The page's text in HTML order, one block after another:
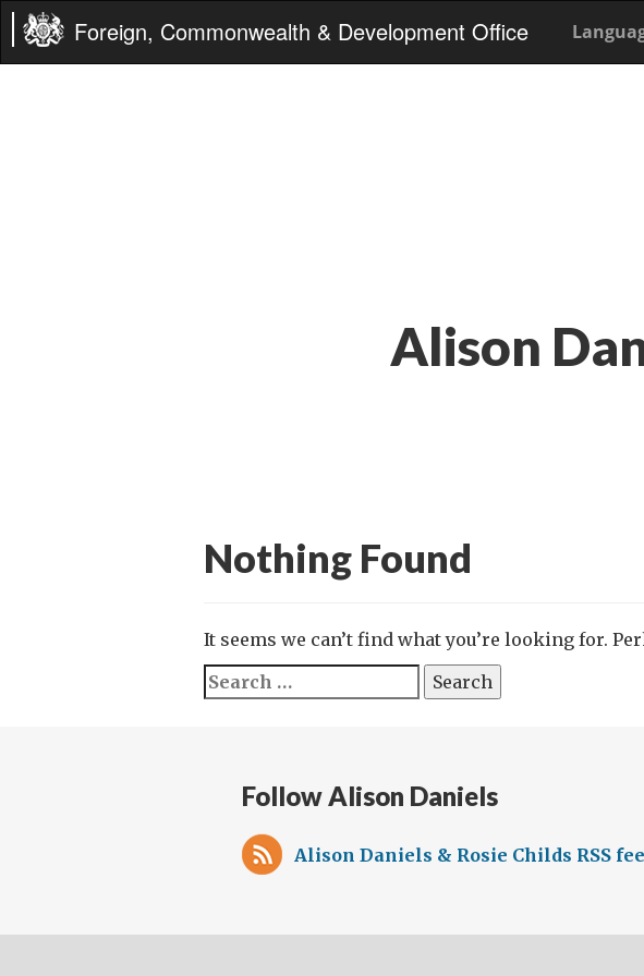
Foreign, Commonwealth & Development Office
Alison
Nothing Found
It seems we can’t find what you’re looking for.
Search
for:
Follow Alison Daniels
Alison Daniels & Rosie Childs RSS